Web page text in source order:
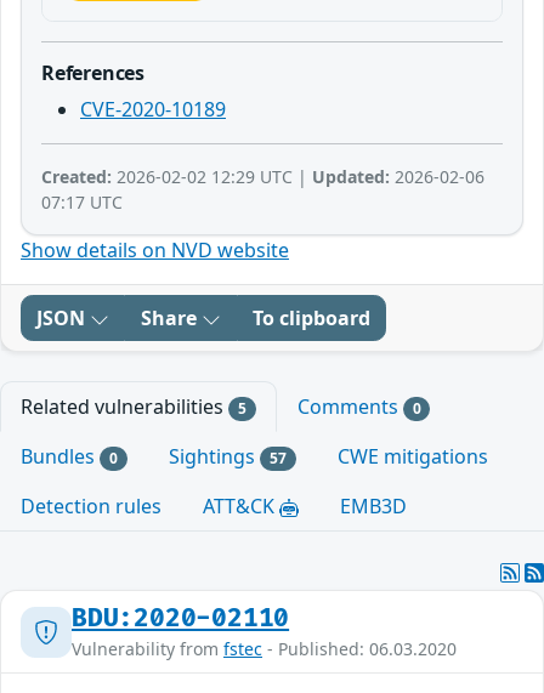
References
CVE-2020-10189
Created: 2026-02-02 12:29 UTC | Updated: 2026-02-06
07:17 UTC
Show details on NVD website
JSON Share To clipboard
Related vulnerabilities 5 Comments 0
Bundles 0 Sightings 57
CWE mitigations
Detection rules
ATT&CK EMB3D
BDU:2020-02110
Vulnerability from fstec - Published: 06.03.2020